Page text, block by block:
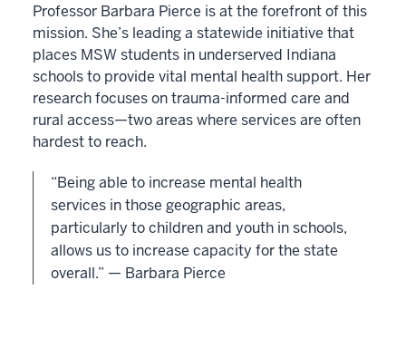
Professor Barbara Pierce is at the forefront of this
mission. She’s leading a statewide initiative that
places MSW students in underserved Indiana
schools to provide vital mental health support. Her
research focuses on trauma-informed care and
rural access—two areas where services are often
hardest to reach.
“Being able to increase mental health
services in those geographic areas,
particularly to children and youth in schools,
allows us to increase capacity for the state
overall.” — Barbara Pierce